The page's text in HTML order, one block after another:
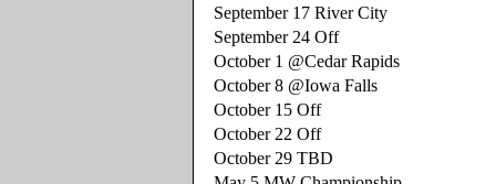
September 17 River City
September 24 Off
October 1 @Cedar Rapids
October 8 @Iowa Falls
October 15 Off
October 22 Off
October 29 TBD